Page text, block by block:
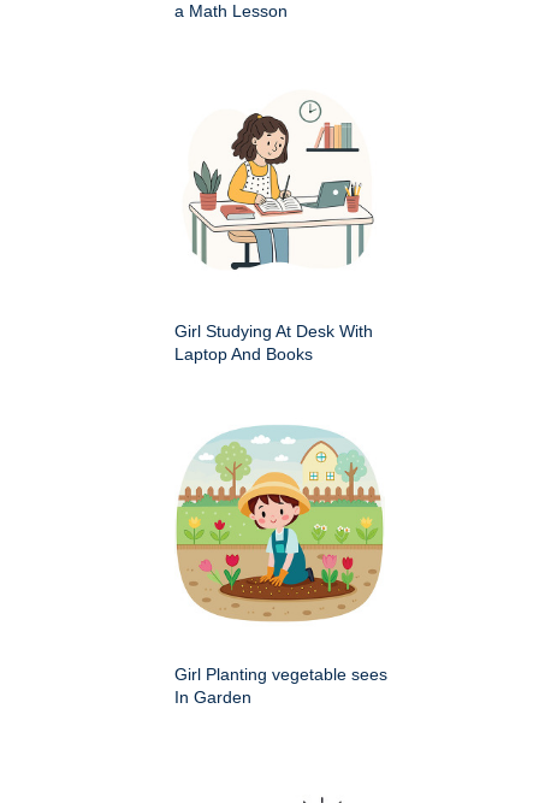
a Math Lesson
Girl Studying At Desk With
Laptop And Books
Girl Planting vegetable sees
In Garden